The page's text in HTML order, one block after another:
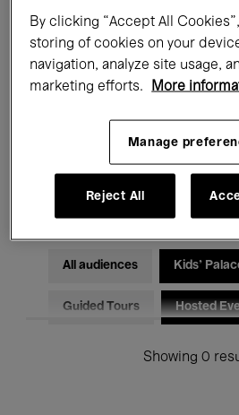
All events Concerts
Films Performances
Electronic Music
All audiences Kids’
Guided Tours Hosted
Showing 0
By clicking “Accept All
storing of cookies on your
navigation, analyze site usage,
marketing efforts.
More
Manage
Reject All